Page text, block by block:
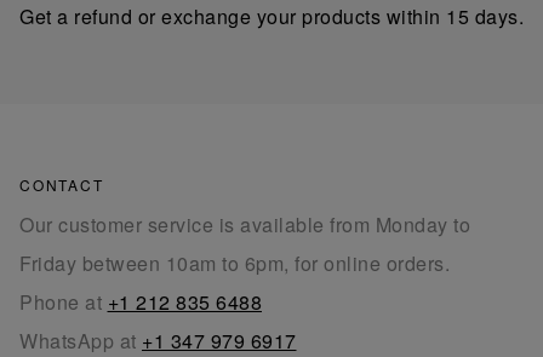
Get a refund or exchange your products within 15 days.
CONTACT
Our customer service is available from Monday to
Friday between 10am to 6pm, for online orders.
Phone at +1 212 835 6488
WhatsApp at +1 347 979 6917